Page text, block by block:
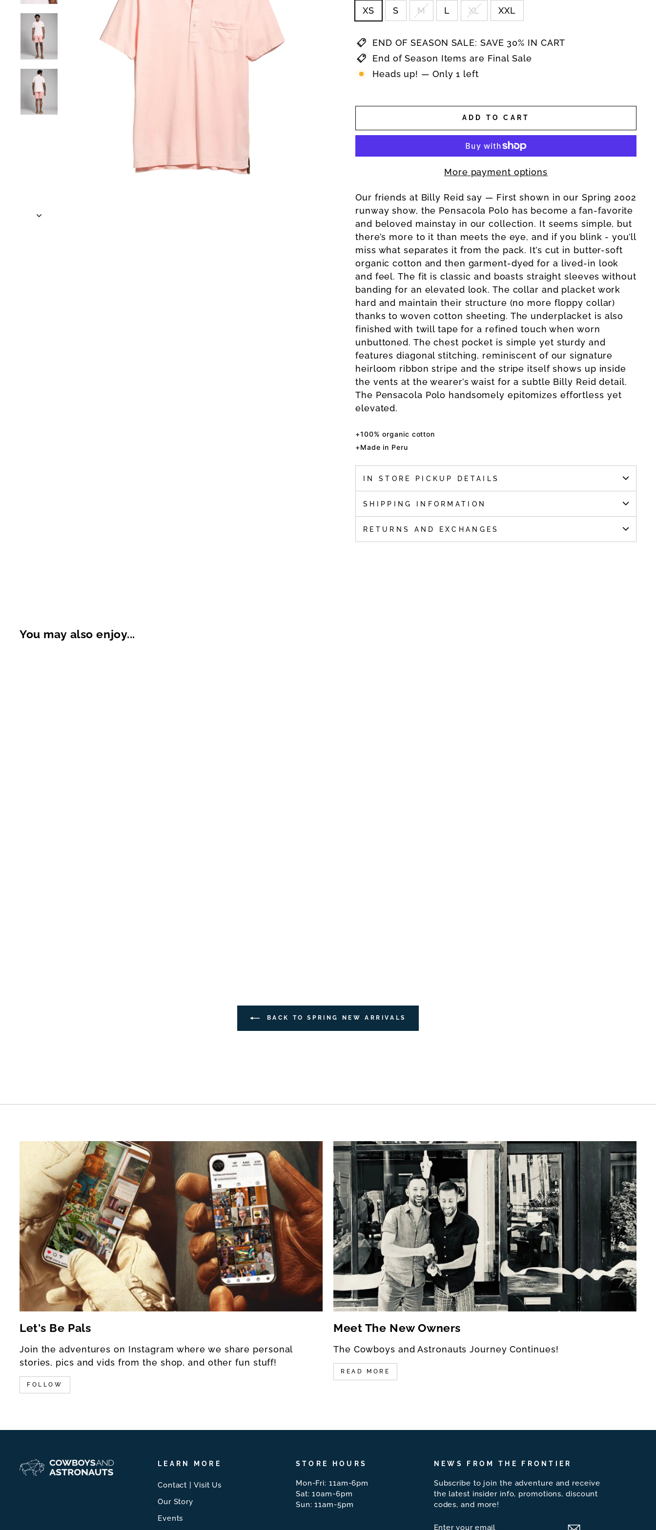
XS S M L XL XXL
END OF SEASON SALE: SAVE 30% IN CART
End of Season Items are Final Sale
Heads up! — Only 1 left
ADD TO CART
More payment options
Our friends at Billy Reid say — First shown in our Spring 2002
runway show, the Pensacola Polo has become a fan-favorite
and beloved mainstay in our collection. It seems simple, but
there’s more to it than meets the eye, and if you blink - you’ll
miss what separates it from the pack. It’s cut in butter-soft
organic cotton and then garment-dyed for a lived-in look
and feel. The fit is classic and boasts straight sleeves without
banding for an elevated look. The collar and placket work
hard and maintain their structure (no more floppy collar)
thanks to woven cotton sheeting. The underplacket is also
finished with twill tape for a refined touch when worn
unbuttoned. The chest pocket is simple yet sturdy and
features diagonal stitching, reminiscent of our signature
heirloom ribbon stripe and the stripe itself shows up inside
the vents at the wearer’s waist for a subtle Billy Reid detail.
The Pensacola Polo handsomely epitomizes effortless yet
elevated.
+100% organic cotton
+Made in Peru
IN STORE PICKUP DETAILS
SHIPPING INFORMATION
RETURNS AND EXCHANGES
You may also enjoy...
BACK TO SPRING NEW ARRIVALS
Let's Be Pals
Join the adventures on Instagram where we share personal
stories, pics and vids from the shop, and other fun stuff!
FOLLOW
Meet The New Owners
The Cowboys and Astronauts Journey Continues!
READ MORE
LEARN MORE
Contact | Visit Us
Our Story
Events
STORE HOURS
Mon-Fri: 11am-6pm
Sat: 10am-6pm
Sun: 11am-5pm
NEWS FROM THE FRONTIER
Subscribe to join the adventure and receive
the latest insider info, promotions, discount
codes, and more!